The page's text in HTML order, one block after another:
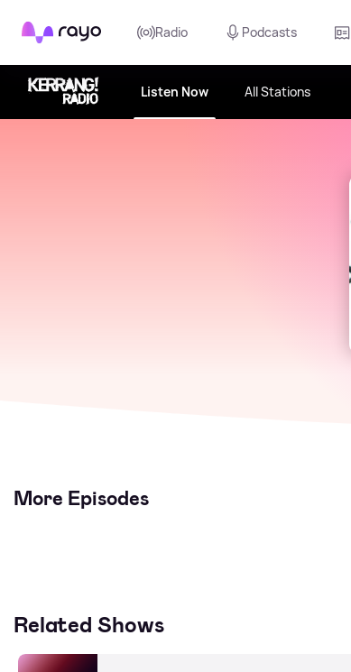
Rayo Radio Podcasts
Listen Now All Stations
More Episodes
Related Shows